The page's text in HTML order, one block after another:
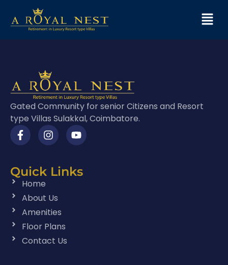
Gated Community for senior Citizens and Resort
type Villas Sulakkal, Coimbatore.
Quick Links
Home
About Us
Amenities
Floor Plans
Contact Us